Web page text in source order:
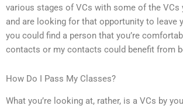
various stages of VCs with some of the VCs
and are looking for that opportunity to leave
you could find a person that you’re
contacts or my contacts could benefit from
How Do I Pass My Classes?
What you’re looking at, rather, is a VCs by